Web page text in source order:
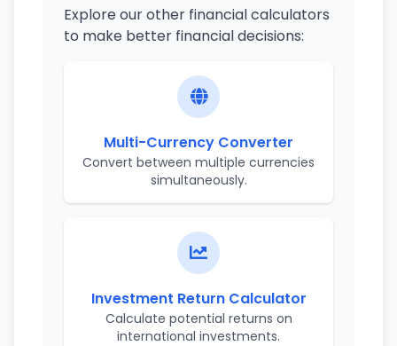
Explore our other financial calculators
to make better financial decisions:
Multi-Currency Converter
Convert between multiple currencies
simultaneously.
Investment Return Calculator
Calculate potential returns on
international investments.